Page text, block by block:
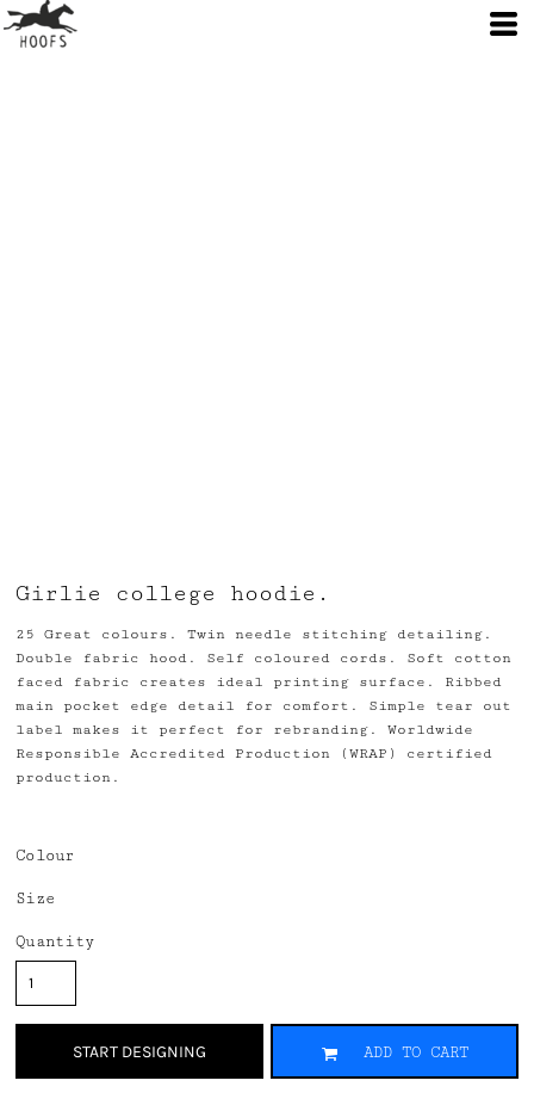
Girlie college hoodie.
25 Great colours. Twin needle stitching detailing.
Double fabric hood. Self coloured cords. Soft cotton
faced fabric creates ideal printing surface. Ribbed
main pocket edge detail for comfort. Simple tear out
label makes it perfect for rebranding. Worldwide
Responsible Accredited Production (WRAP) certified
production.
Colour
Size
Quantity
START DESIGNING ADD TO CART